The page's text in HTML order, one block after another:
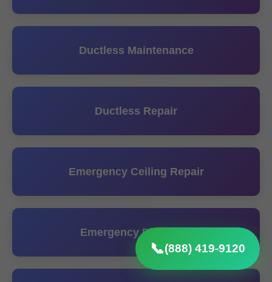
📞(888) 419-9120
Ductless Maintenance
Ductless Repair
Emergency Ceiling Repair
Emergency Plumbing